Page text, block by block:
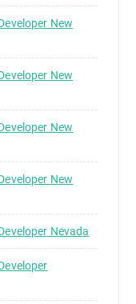
New
New
New
New
Nevada